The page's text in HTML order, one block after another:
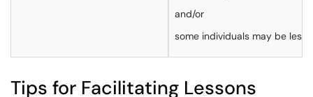
and/or
some individuals may be less
Tips for Facilitating Lessons